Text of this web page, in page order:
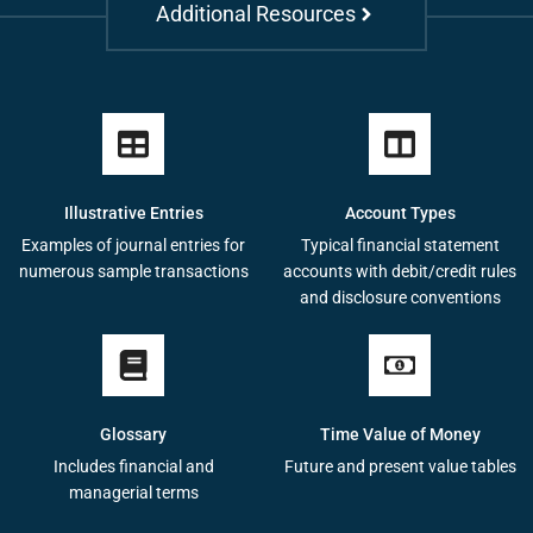
Additional Resources
Illustrative Entries
Examples of journal entries for
numerous sample transactions
Account Types
Typical financial statement
accounts with debit/credit rules
and disclosure conventions
Glossary
Includes financial and
managerial terms
Time Value of Money
Future and present value tables